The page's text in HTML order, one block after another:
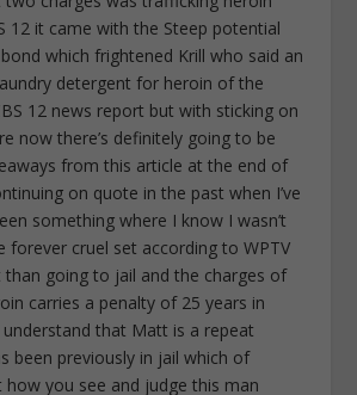
12 it came with the Steep potential
which frightened Krill who said an
detergent for heroin of the
12 news report but with sticking on
now there’s definitely going to be
from this article at the end of
on quote in the past when I’ve
something where I know I wasn’t
forever cruel set according to WPTV
than going to jail and the charges of
carries a penalty of 25 years in
that Matt is a repeat
been previously in jail which of
how you see and judge this man